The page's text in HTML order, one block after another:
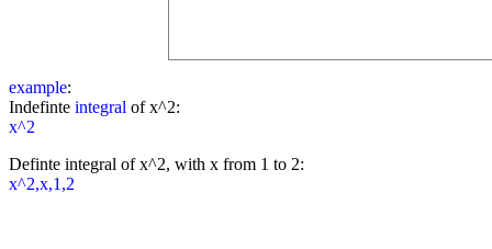
example:
Indefinte integral of x^2:
x^2
Definte integral of x^2, with x from 1 to 2:
x^2,x,1,2